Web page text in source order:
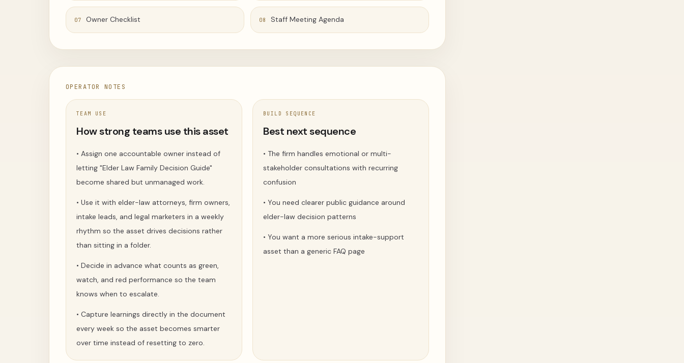
07 Owner Checklist 08 Staff Meeting Agenda
OPERATOR NOTES
TEAM USE
How strong teams use this asset
• Assign one accountable owner instead of
letting "Elder Law Family Decision Guide"
become shared but unmanaged work.
• Use it with elder-law attorneys, firm owners,
intake leads, and legal marketers in a weekly
rhythm so the asset drives decisions rather
than sitting in a folder.
• Decide in advance what counts as green,
watch, and red performance so the team
knows when to escalate.
• Capture learnings directly in the document
every week so the asset becomes smarter
over time instead of resetting to zero.
BUILD SEQUENCE
Best next sequence
• The firm handles emotional or multi-
stakeholder consultations with recurring
confusion
• You need clearer public guidance around
elder-law decision patterns
• You want a more serious intake-support
asset than a generic FAQ page